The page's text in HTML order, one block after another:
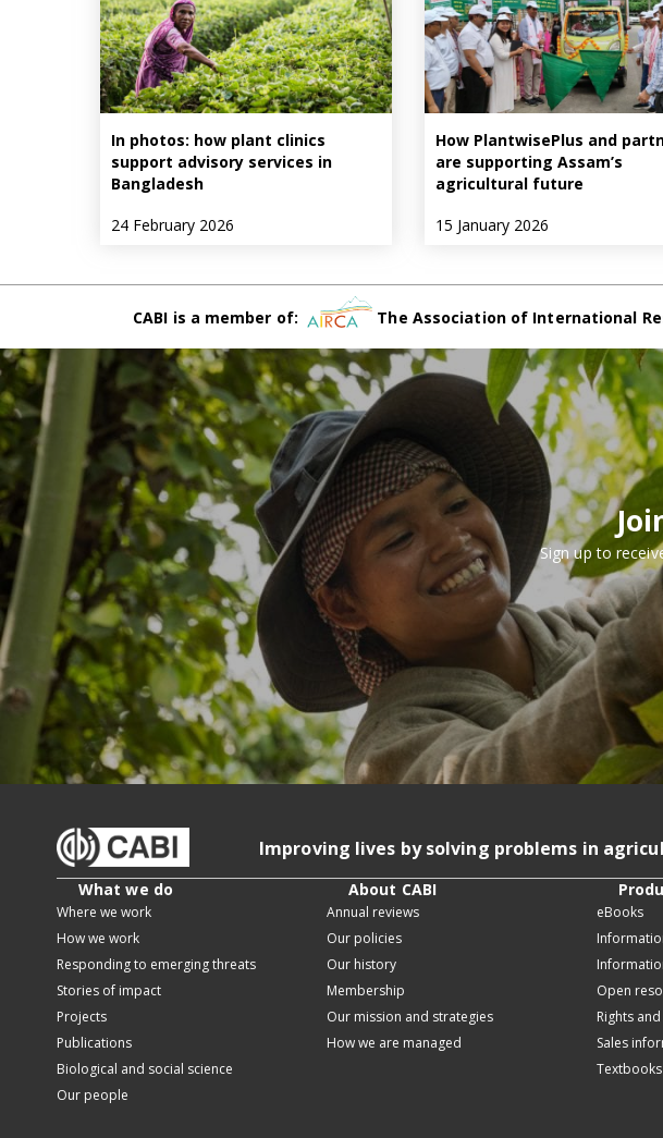
In photos: how plant clinics
support advisory services in
Bangladesh
24 February 2026
How PlantwisePlus and
are supporting Assam’s
agricultural future
15 January 2026
CABI is a member of: The Association of International
Sign up to
Improving lives by solving problems in
What we do
Where we work
How we work
Responding to emerging threats
Stories of impact
Projects
Publications
Biological and social science
Our people
About CABI
Annual reviews
Our policies
Our history
Membership
Our mission and strategies
How we are managed
eBooks
Open
Rights
Sales
Textbooks